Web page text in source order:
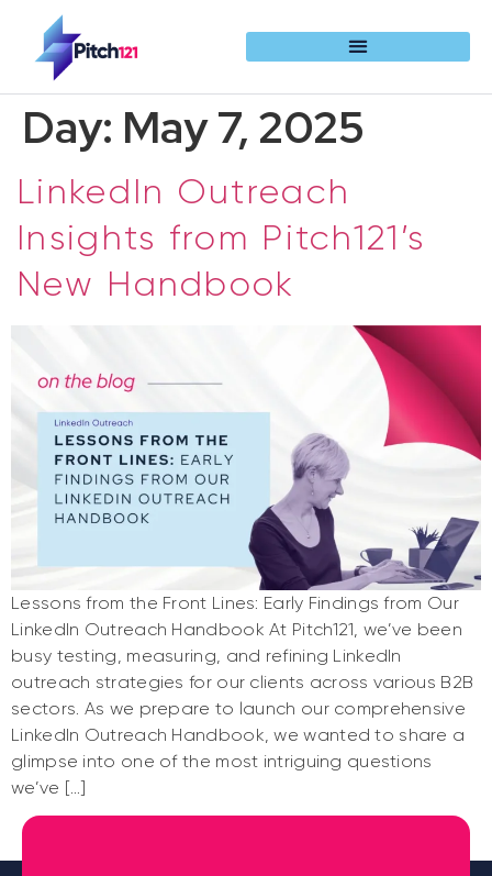
Day: May 7, 2025
LinkedIn Outreach
Insights from Pitch121’s
New Handbook
Lessons from the Front Lines: Early Findings from Our
LinkedIn Outreach Handbook At Pitch121, we’ve been
busy testing, measuring, and refining LinkedIn
outreach strategies for our clients across various B2B
sectors. As we prepare to launch our comprehensive
LinkedIn Outreach Handbook, we wanted to share a
glimpse into one of the most intriguing questions
we’ve […]